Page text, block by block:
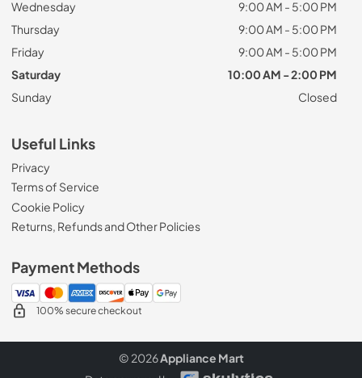
Wednesday
9:00 AM - 5:00 PM
Thursday
9:00 AM - 5:00 PM
Friday
9:00 AM - 5:00 PM
Saturday
10:00 AM - 2:00 PM
Sunday
Closed
Useful Links
Privacy
Terms of Service
Cookie Policy
Returns, Refunds and Other Policies
Payment Methods
100% secure checkout
© 2026Appliance Mart